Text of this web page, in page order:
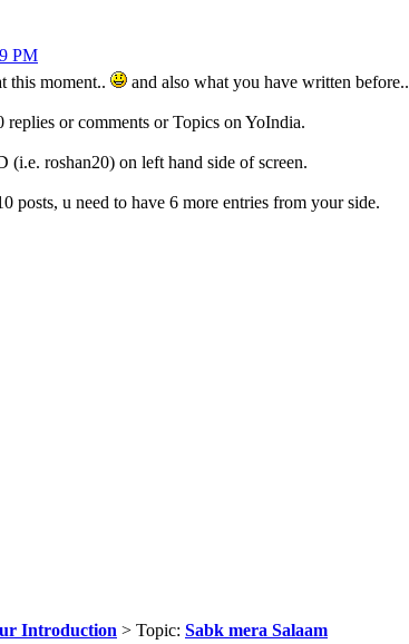
PM
this moment..
and also what you have written before..
or comments or Topics on YoIndia.
roshan20) on left hand side of screen.
posts, u need to have 6 more entries from your side.
Introduction > Topic: Sabk mera Salaam